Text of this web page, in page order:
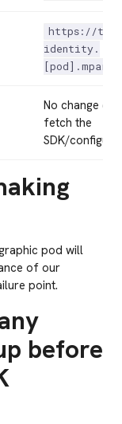
https://
identity.
No change
fetch the
SDK/
pod will
of our
point.
before